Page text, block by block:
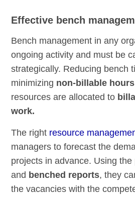
Effective bench
Bench management in any
ongoing activity and must be
strategically. Reducing bench
minimizing non-billable hours
resources are allocated to
work.
The right resource
managers to forecast the
projects in advance. Using the
and benched reports, they
the vacancies with the